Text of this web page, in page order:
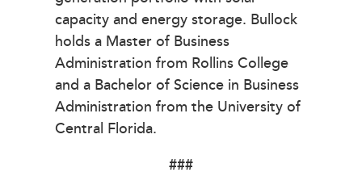
capacity and energy storage. Bullock
holds a Master of Business
Administration from Rollins College
and a Bachelor of Science in Business
Administration from the University of
Central Florida.
###